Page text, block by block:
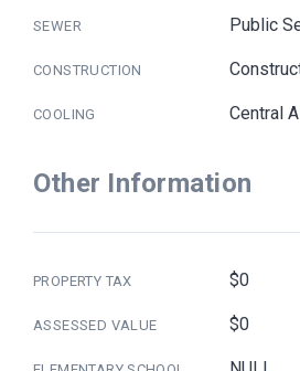
SEWER Public
CONSTRUCTION
COOLING Central
Other Information
PROPERTY TAX $0
ASSESSED VALUE $0